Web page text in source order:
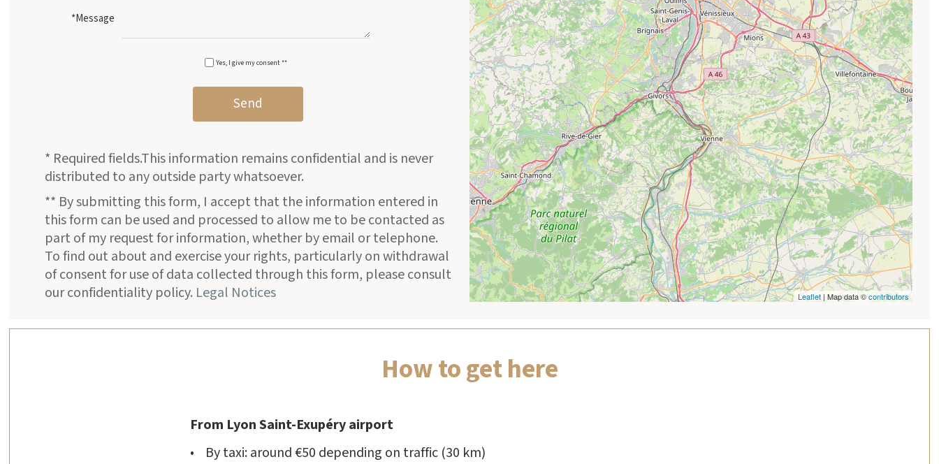
*Message
Yes, I give my consent **
* Required fields.This information remains confidential and is never
distributed to any outside party whatsoever.
** By submitting this form, I accept that the information entered in
this form can be used and processed to allow me to be contacted as
part of my request for information, whether by email or telephone.
To find out about and exercise your rights, particularly on withdrawal
of consent for use of data collected through this form, please consult
our confidentiality policy. Legal Notices Leaflet | Map data ©contributors
How to get here
From Lyon Saint-Exupéry airport
• By taxi: around €50 depending on traffic (30 km)